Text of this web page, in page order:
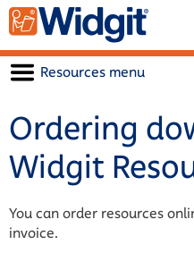
Resources menu
Ordering
Widgit
You can order resources
invoice.